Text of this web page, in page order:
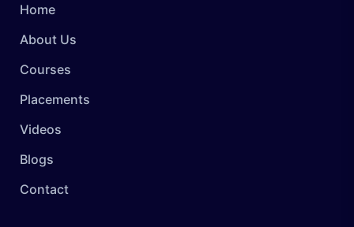
Home
About Us
Courses
Placements
Videos
Blogs
Contact